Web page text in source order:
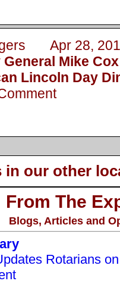
Apr 28,
Mike
Lincoln Day
in our other
From The
Blogs, Articles and
Rotarians